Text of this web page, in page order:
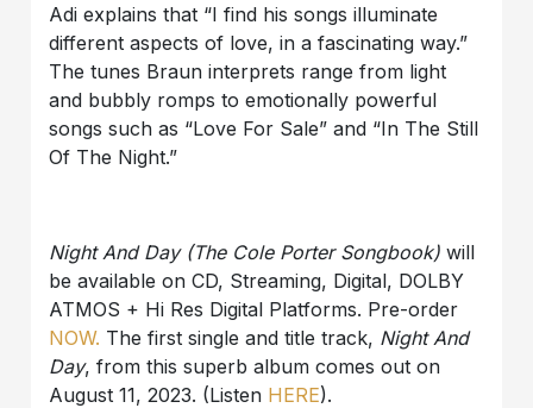
Adi explains that “I find his songs illuminate
different aspects of love, in a fascinating way.”
The tunes Braun interprets range from light
and bubbly romps to emotionally powerful
songs such as “Love For Sale” and “In The Still
Of The Night.”
Night And Day (The Cole Porter Songbook)will
be available on CD, Streaming, Digital, DOLBY
ATMOS + Hi Res Digital Platforms. Pre-order
NOW. The first single and title track, Night And
Day, from this superb album comes out on
August 11, 2023. (Listen HERE).